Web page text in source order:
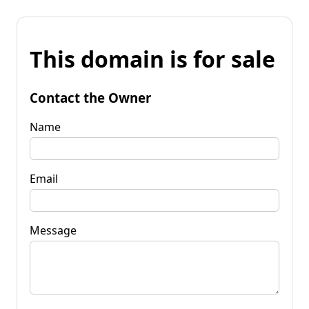
This domain is for sale
Contact the Owner
Name
Email
Message